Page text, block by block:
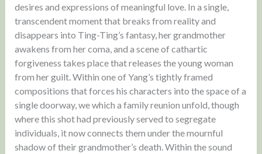
desires and expressions of meaningful love. In a single,
transcendent moment that breaks from reality and
disappears into Ting-Ting’s fantasy, her grandmother
awakens from her coma, and a scene of cathartic
forgiveness takes place that releases the young woman
from her guilt. Within one of Yang’s tightly framed
compositions that forces his characters into the space of a
single doorway, we which a family reunion unfold, though
where this shot had previously served to segregate
individuals, it now connects them under the mournful
shadow of their grandmother’s death. Within the sound